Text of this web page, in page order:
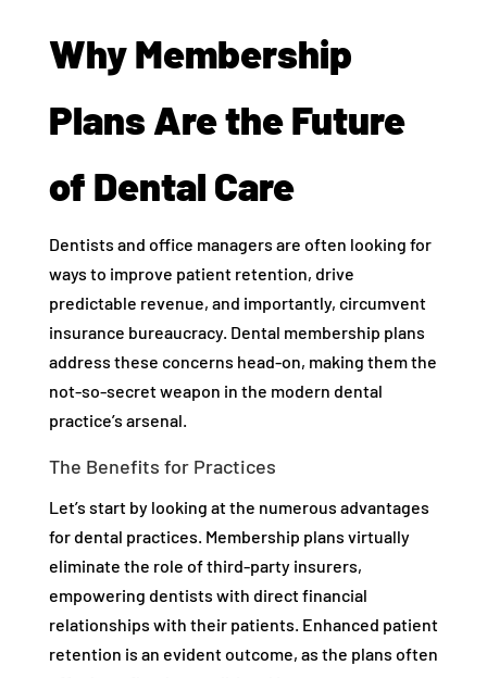
Why Membership
Plans Are the Future
of Dental Care
Dentists and office managers are often looking for
ways to improve patient retention, drive
predictable revenue, and importantly, circumvent
insurance bureaucracy. Dental membership plans
address these concerns head-on, making them the
not-so-secret weapon in the modern dental
practice’s arsenal.
The Benefits for Practices
Let’s start by looking at the numerous advantages
for dental practices. Membership plans virtually
eliminate the role of third-party insurers,
empowering dentists with direct financial
relationships with their patients. Enhanced patient
retention is an evident outcome, as the plans often